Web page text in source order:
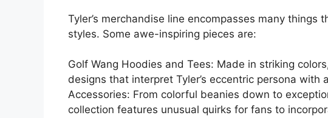
Tyler’s merchandise line encompasses many
styles. Some awe-inspiring pieces are:
Golf Wang Hoodies and Tees: Made in striking
designs that interpret Tyler’s eccentric persona with
Accessories: From colorful beanies down to
collection features unusual quirks for fans to